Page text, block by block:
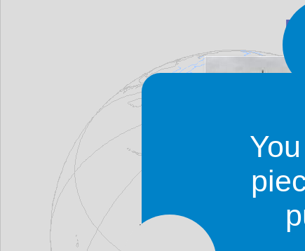
Boromo is a good place to
Ouagadougou to Bobo-